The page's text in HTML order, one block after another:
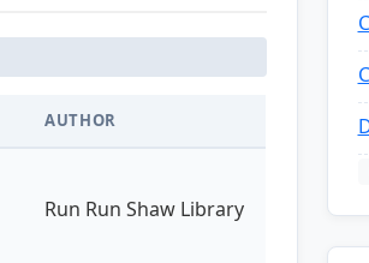
AUTHOR
Run Run Shaw Library